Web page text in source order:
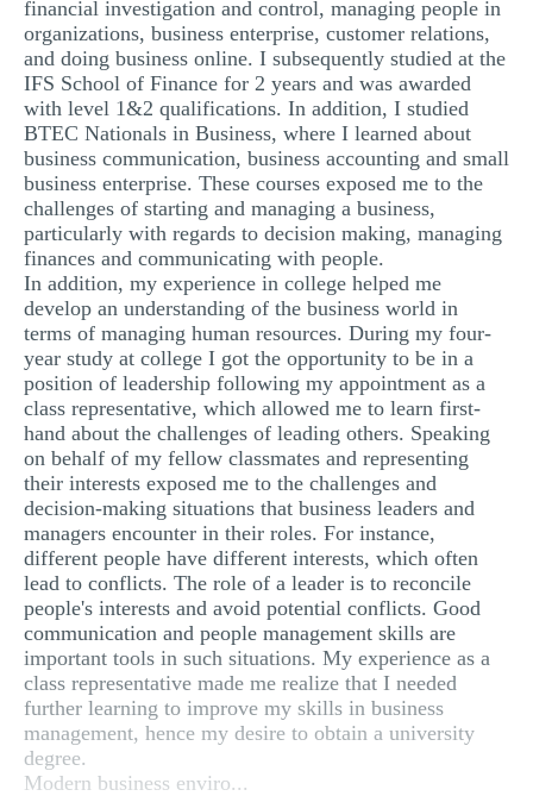
financial investigation and control, managing people in
organizations, business enterprise, customer relations,
and doing business online. I subsequently studied at the
IFS School of Finance for 2 years and was awarded
with level 1&2 qualifications. In addition, I studied
BTEC Nationals in Business, where I learned about
business communication, business accounting and small
business enterprise. These courses exposed me to the
challenges of starting and managing a business,
particularly with regards to decision making, managing
finances and communicating with people.
In addition, my experience in college helped me
develop an understanding of the business world in
terms of managing human resources. During my four-
year study at college I got the opportunity to be in a
position of leadership following my appointment as a
class representative, which allowed me to learn first-
hand about the challenges of leading others. Speaking
on behalf of my fellow classmates and representing
their interests exposed me to the challenges and
decision-making situations that business leaders and
managers encounter in their roles. For instance,
different people have different interests, which often
lead to conflicts. The role of a leader is to reconcile
people's interests and avoid potential conflicts. Good
communication and people management skills are
important tools in such situations. My experience as a
class representative made me realize that I needed
further learning to improve my skills in business
management, hence my desire to obtain a university
degree.
Modern business enviro...